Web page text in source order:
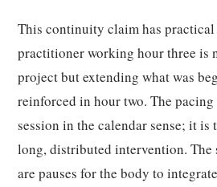
This continuity claim has practical
practitioner working hour three is
project but extending what was
reinforced in hour two. The
session in the calendar sense; it is
long, distributed intervention. The
are pauses for the body to